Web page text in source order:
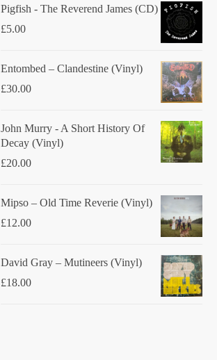
Pigfish - The Reverend James (CD)
£5.00
Entombed ‎– Clandestine (Vinyl)
£30.00
John Murry - A Short History Of
Decay (Vinyl)
£20.00
Mipso ‎– Old Time Reverie (Vinyl)
£12.00
David Gray ‎– Mutineers (Vinyl)
£18.00